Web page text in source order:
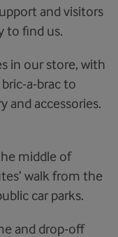
and visitors
to find us.
in our store, with
a-brac to
and accessories.
middle of
walk from the
car parks.
and drop-off